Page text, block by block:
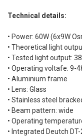
Technical details:
• Power: 60W (6x9W
• Theoretical light
• Tested light output:
• Operating voltafe: 9-
• Aluminium frame
• Lens: Glass
• Stainless steel
• Beam pattern: wide
• Operating
• Integrated Deutch